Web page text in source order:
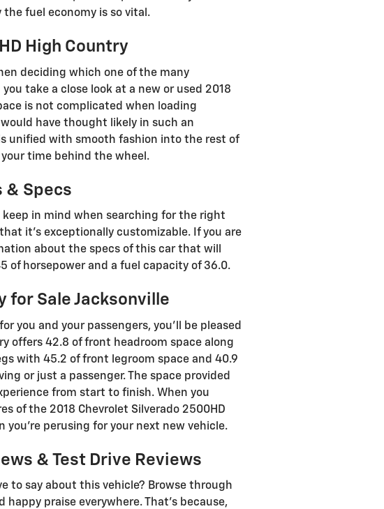
the fuel economy is so vital.
High Country
deciding which one of the many
take a close look at a new or used 2018
is not complicated when loading
have thought likely in such an
unified with smooth fashion into the rest of
time behind the wheel.
& Specs
in mind when searching for the right
it's exceptionally customizable. If you are
about the specs of this car that will
of horsepower and a fuel capacity of 36.0.
for Sale Jacksonville
you and your passengers, you’ll be pleased
offers 42.8 of front headroom space along
with 45.2 of front legroom space and 40.9
or just a passenger. The space provided
from start to finish. When you
of the 2018 Chevrolet Silverado 2500HD
you’re perusing for your next new vehicle.
& Test Drive Reviews
to say about this vehicle? Browse through
praise everywhere. That's because,